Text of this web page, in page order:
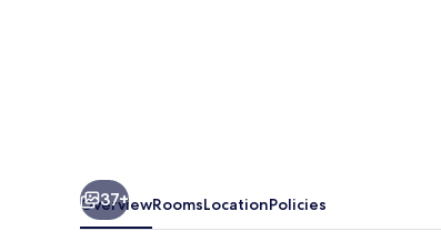
37+
OverviewRoomsLocationPolicies